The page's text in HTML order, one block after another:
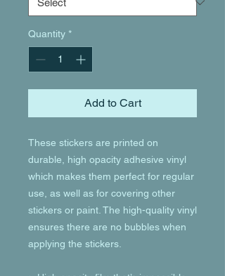
Quantity *
Add to Cart
These stickers are printed on
durable, high opacity adhesive vinyl
which makes them perfect for regular
use, as well as for covering other
stickers or paint. The high-quality vinyl
ensures there are no bubbles when
applying the stickers.